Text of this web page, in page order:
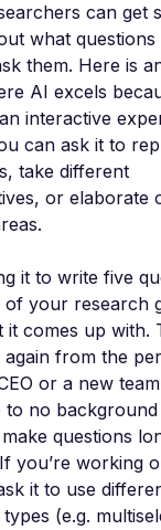
can get
what
them. Here is
AI excels
interactive
can ask it to
take different
or elaborate
it to write five
your research
it comes up with.
again from the
or a new
to no
questions
you’re working
it to use
(e.g.